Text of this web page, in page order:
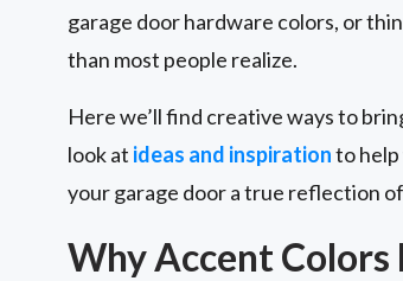
garage door hardware colors, or
than most people realize.
Here we’ll find creative ways to
look at ideas and inspirationto help
your garage door a true reflection
Why Accent